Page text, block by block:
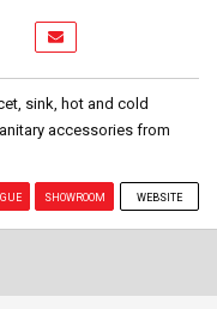
sink, hot and cold
accessories from
SHOWROOM WEBSITE